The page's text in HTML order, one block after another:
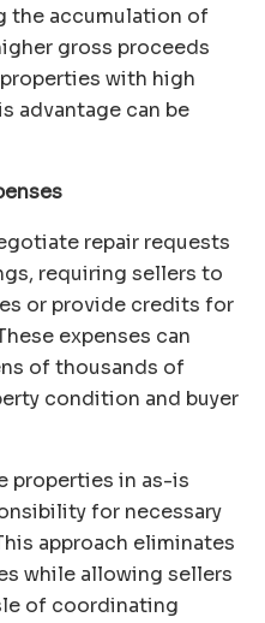
the accumulation of
gross proceeds
with high
advantage can be
repair requests
requiring sellers to
or provide credits for
expenses can
of thousands of
condition and buyer
properties in as-is
for necessary
approach eliminates
while allowing sellers
of coordinating